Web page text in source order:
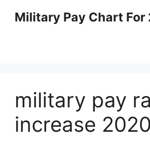
Military Pay Chart For
military pay
increase 2020